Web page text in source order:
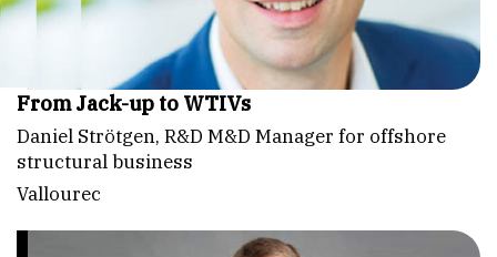
From Jack-up to WTIVs
Daniel Strötgen, R&D M&D Manager for offshore
structural business
Vallourec